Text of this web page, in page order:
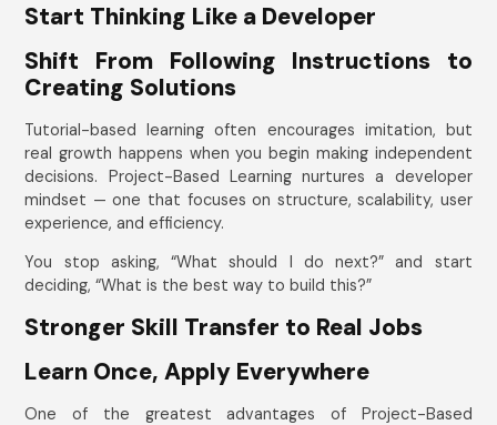
Start Thinking Like a Developer
Shift From Following Instructions to
Creating Solutions
Tutorial-based learning often encourages imitation, but
real growth happens when you begin making independent
decisions. Project-Based Learning nurtures a developer
mindset — one that focuses on structure, scalability, user
experience, and efficiency.
You stop asking, “What should I do next?” and start
deciding, “What is the best way to build this?”
Stronger Skill Transfer to Real Jobs
Learn Once, Apply Everywhere
One of the greatest advantages of Project-Based